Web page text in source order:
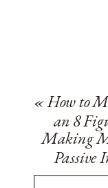
«How to
an 8
Making
Passive